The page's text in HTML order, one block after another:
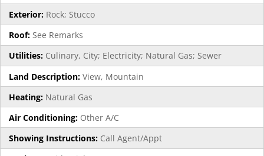
Exterior: Rock; Stucco
Roof: See Remarks
Utilities: Culinary, City; Electricity; Natural Gas; Sewer
Land Description: View, Mountain
Heating: Natural Gas
Air Conditioning: Other A/C
Showing Instructions: Call Agent/Appt